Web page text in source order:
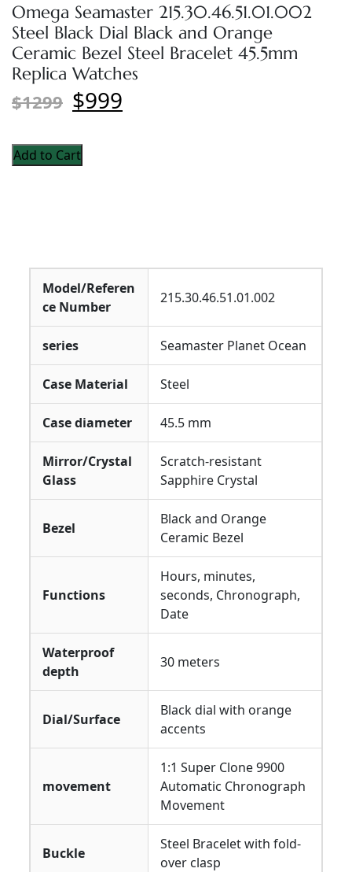
Omega Seamaster 215.30.46.51.01.002
Steel Black Dial Black and Orange
Ceramic Bezel Steel Bracelet 45.5mm
Replica Watches
$1299 $999
Add to Cart
Model/Referen
ce Number
215.30.46.51.01.002
series Seamaster Planet Ocean
Case Material Steel
Case diameter 45.5 mm
Mirror/Crystal
Glass
Scratch-resistant
Sapphire Crystal
Bezel
Black and Orange
Ceramic Bezel
Functions
Hours, minutes,
seconds, Chronograph,
Date
Waterproof
depth
30 meters
Dial/Surface
Black dial with orange
accents
movement
1:1 Super Clone 9900
Automatic Chronograph
Movement
Buckle
Steel Bracelet with fold-
over clasp